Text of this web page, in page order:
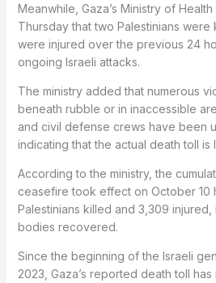
Meanwhile, Gaza’s Ministry of
Thursday that two Palestinians were
were injured over the previous 24
ongoing Israeli attacks.
The ministry added that numerous
beneath rubble or in inaccessible
and civil defense crews have been
indicating that the actual death toll is
According to the ministry, the
ceasefire took effect on October 10
Palestinians killed and 3,309
bodies recovered.
Since the beginning of the Israeli
2023, Gaza’s reported death toll